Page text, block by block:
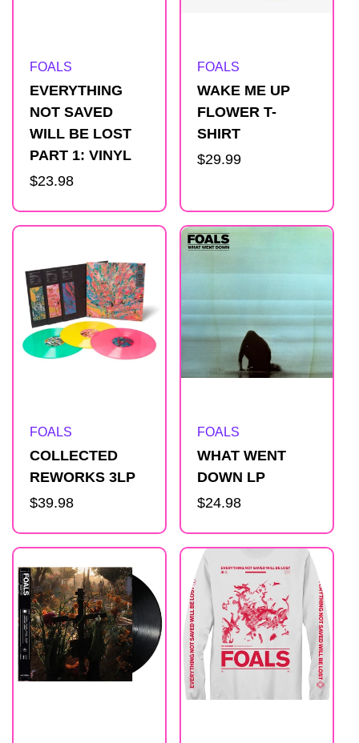
Artist:
FOALS
EVERYTHING
NOT SAVED
WILL BE LOST
PART 1: VINYL
Regular
$23.98
Artist:
FOALS
WAKE ME UP
FLOWER T-
SHIRT
Regular
$29.99
Artist:
FOALS
COLLECTED
REWORKS 3LP
Regular
$39.98
Artist:
FOALS
WHAT WENT
DOWN LP
Regular
$24.98